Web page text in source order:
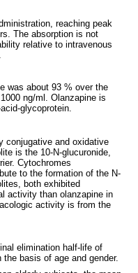
reaching peak
The absorption is not
relative to intravenous
was about 93 % over the
ng/ml. Olanzapine is
glycoprotein.
conjugative and oxidative
is the 10-N-glucuronide,
Cytochromes
to the formation of the N-
both exhibited
activity than olanzapine in
activity is from the
elimination half-life of
basis of age and gender.